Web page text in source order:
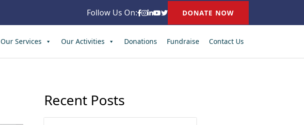
Follow Us On: DONATE NOW
Our Services Our Activities Donations Fundraise Contact Us
Recent Posts